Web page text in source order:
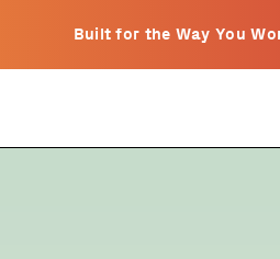
Built for the Way You